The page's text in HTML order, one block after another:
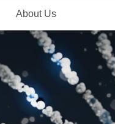
About Us